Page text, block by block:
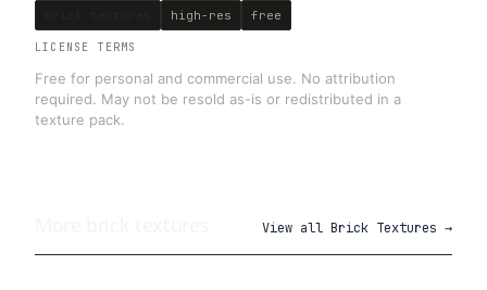
brick textures high-res free
LICENSE TERMS
Free for personal and commercial use. No attribution
required. May not be resold as-is or redistributed in a
texture pack.
View all Brick Textures →